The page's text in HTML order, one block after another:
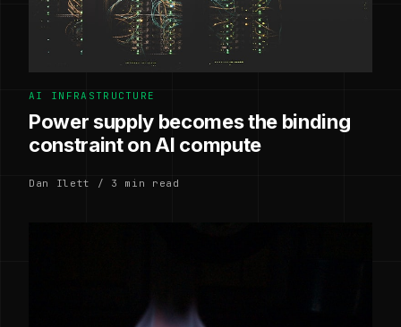
AI INFRASTRUCTURE
Power supply becomes the binding
constraint on AI compute
Dan Ilett / 3 min read